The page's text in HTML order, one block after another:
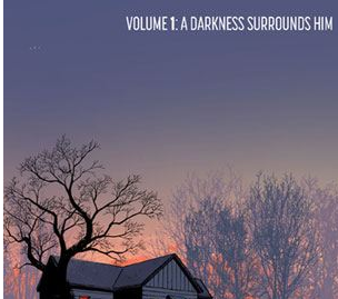
Advanced Search